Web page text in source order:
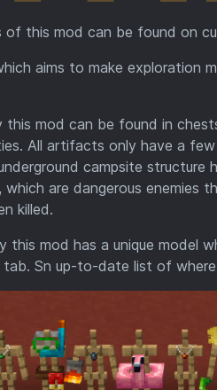
of this mod can be found on
aims to make exploration
mod can be found in
All artifacts only have a
campsite
are dangerous enemies
killed.
this mod has a unique model
tab. Sn up-to-date list of